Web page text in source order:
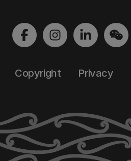
Copyright Privacy